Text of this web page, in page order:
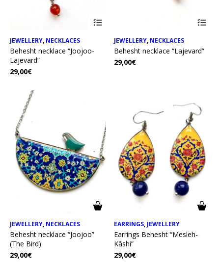
JEWELLERY, NECKLACES
Behesht necklace “Joojoo-
Lajevard”
29,00€
JEWELLERY, NECKLACES
Behesht necklace “Lajevard”
29,00€
JEWELLERY, NECKLACES
Behesht necklace “Joojoo”
(The Bird)
29,00€
EARRINGS, JEWELLERY
Earrings Behesht “Mesleh-
Kâshi”
29,00€